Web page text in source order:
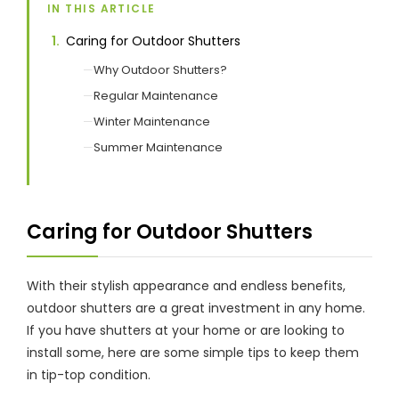
Curtains
Showrooms
Specials 🔥
IN THIS ARTICLE
Caring for Outdoor Shutters
Why Outdoor Shutters?
Regular Maintenance
Winter Maintenance
Summer Maintenance
Caring for Outdoor Shutters
With their stylish appearance and endless benefits,
outdoor shutters are a great investment in any home.
If you have shutters at your home or are looking to
install some, here are some simple tips to keep them
in tip-top condition.